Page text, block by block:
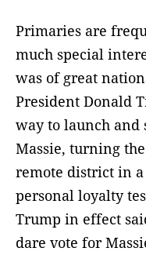
Primaries are
much special
was of great
President Donald
way to launch and
Massie, turning
remote district in
personal loyalty
Trump in effect
dare vote for